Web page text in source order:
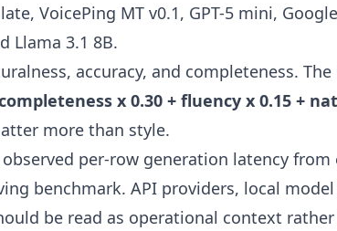
VoicePing MT v0.1, GPT-5 mini, Google
Llama 3.1 8B.
accuracy, and completeness.
x 0.30 + fluency x 0.15 +
more than style.
per-row generation latency from
benchmark. API providers, local
be read as operational context